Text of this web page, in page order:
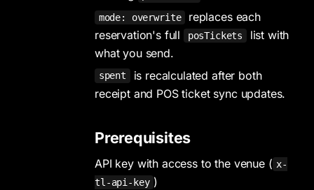
mode: overwrite
replaces each
reservation's full
posTickets
list with
what you send.
spent
is recalculated after both
receipt and POS ticket sync updates.
Prerequisites
API key with access to the venue ( x-
tl-api-key )